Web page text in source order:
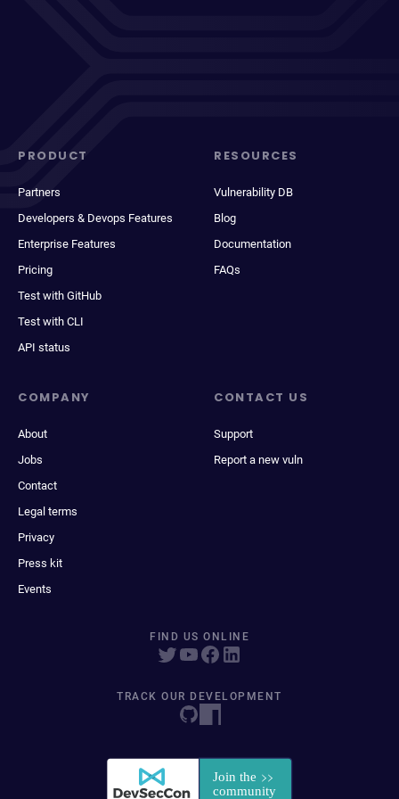
PRODUCT
Partners
Developers & Devops Features
Enterprise Features
Pricing
Test with GitHub
Test with CLI
API status
RESOURCES
Vulnerability DB
Blog
Documentation
FAQs
COMPANY
About
Jobs
Contact
Legal terms
Privacy
Press kit
Events
CONTACT US
Support
Report a new vuln
FIND US ONLINE
TRACK OUR DEVELOPMENT